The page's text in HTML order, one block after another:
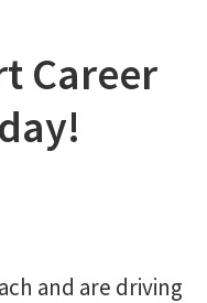
Career
and are driving